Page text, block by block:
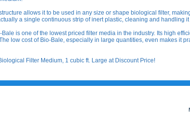
allows it to be used in any size or shape biological filter,
a single continuous strip of inert plastic, cleaning and handling it
is one of the lowest priced filter media in the industry. Its high
low cost of Bio-Bale, especially in large quantities, even makes it
Filter Medium, 1 cubic ft. Large at Discount Price!